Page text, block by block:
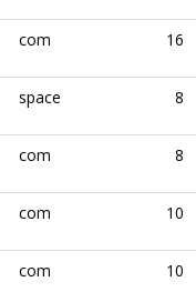
com 16
space 8
com 8
com 10
com 10